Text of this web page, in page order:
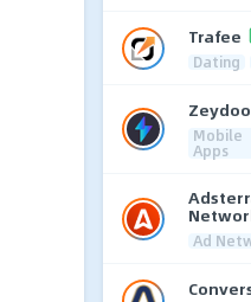
Trafee
Dating
Zeydoo
Mobile
Apps
Ad